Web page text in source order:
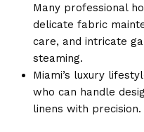
Many professional
delicate fabric
care, and intricate
steaming.
Miami’s luxury
who can handle
linens with precision.